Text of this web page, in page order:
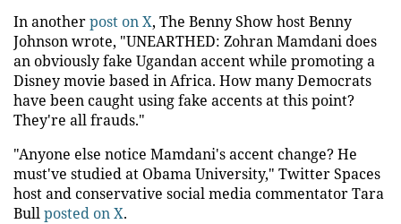
In anotherpost on X, The Benny Show host Benny
Johnson wrote, "UNEARTHED: Zohran Mamdani does
an obviously fake Ugandan accent while promoting a
Disney movie based in Africa. How many Democrats
have been caught using fake accents at this point?
They're all frauds."
"Anyone else notice Mamdani's accent change? He
must've studied at Obama University," Twitter Spaces
host and conservative social media commentator Tara
Bullposted on X.